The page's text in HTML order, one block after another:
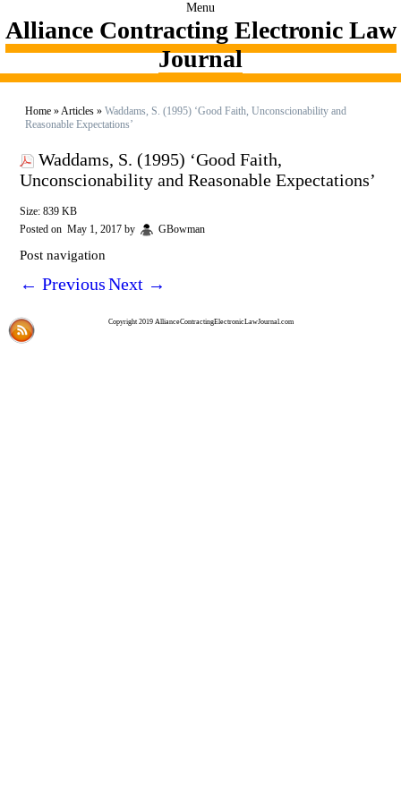
Menu
Alliance Contracting Electronic Law
Journal
Home »Articles » Waddams, S. (1995) ‘Good Faith, Unconscionability and
Reasonable Expectations’
Waddams, S. (1995) ‘Good Faith,
Unconscionability and Reasonable Expectations’
Size: 839 KB
Posted on May 1, 2017 by GBowman
Post navigation
← PreviousNext →
Copyright 2019 AllianceContractingElectronicLawJournal.com